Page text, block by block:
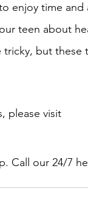
enjoy time and
teen about
but these
please visit
Call our 24/7